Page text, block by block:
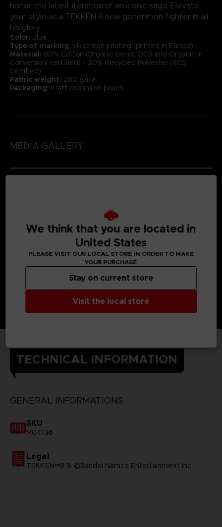
honor the latest iteration of an iconic saga. Elevate
your style as a TEKKEN 8 new generation fighter in all
his glory.
Color: Blue
Type of marking: silkscreen printing (printed in Europe)
Material: 80% Cotton (Organic blend, OCS and Organic in
Conversion, certified) - 20% Recycled Polyester (RCS
certified)
Fabric weight: 280 g/m².
Packaging: Kraft expansion pouch
MEDIA GALLERY
TECHNICAL INFORMATION
GENERAL INFORMATIONS
SKU
M04136
Legal
TEKKEN™8 & ©Bandai Namco Entertainment Inc.
We think that you are located in
United States
PLEASE VISIT OUR LOCAL STORE IN ORDER TO MAKE
YOUR PURCHASE
Visit the local store
Stay on current store